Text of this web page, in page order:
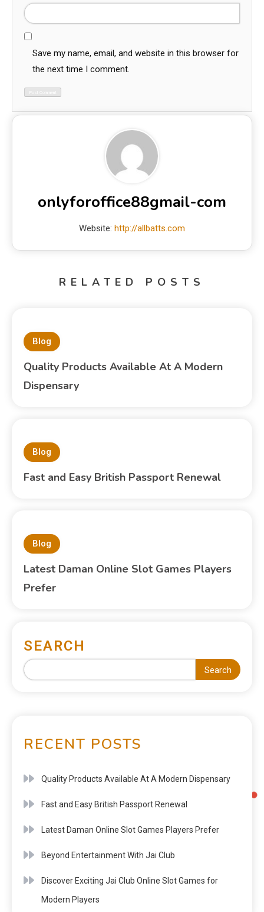
Save my name, email, and website in this browser for
the next time I comment.
onlyforoffice88gmail-com
Website: http://allbatts.com
RELATED POSTS
Blog
Quality Products Available At A Modern
Dispensary
Blog
Fast and Easy British Passport Renewal
Blog
Latest Daman Online Slot Games Players
Prefer
SEARCH
Search
RECENT POSTS
Quality Products Available At A Modern Dispensary
Fast and Easy British Passport Renewal
Latest Daman Online Slot Games Players Prefer
Beyond Entertainment With Jai Club
Discover Exciting Jai Club Online Slot Games for
Modern Players